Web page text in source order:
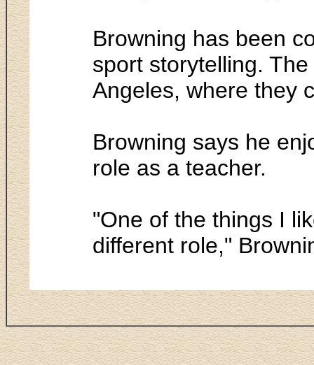
Browning has been
sport storytelling.
Angeles, where they
Browning says he
role as a teacher.
"One of the things I
different role,"